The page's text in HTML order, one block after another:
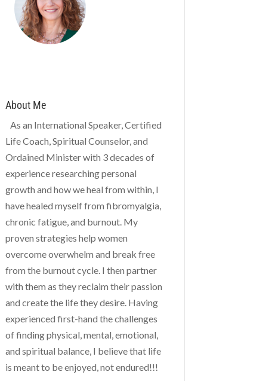
About Me
As an International Speaker, Certified
Life Coach, Spiritual Counselor, and
Ordained Minister with 3 decades of
experience researching personal
growth and how we heal from within, I
have healed myself from fibromyalgia,
chronic fatigue, and burnout. My
proven strategies help women
overcome overwhelm and break free
from the burnout cycle. I then partner
with them as they reclaim their passion
and create the life they desire. Having
experienced first-hand the challenges
of finding physical, mental, emotional,
and spiritual balance, I believe that life
is meant to be enjoyed, not endured!!!